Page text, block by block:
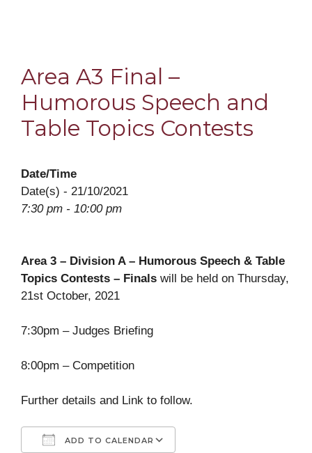
Area A3 Final –
Humorous Speech and
Table Topics Contests
Date/Time
Date(s) - 21/10/2021
7:30 pm - 10:00 pm
Area 3 – Division A – Humorous Speech & Table
Topics Contests – Finals will be held on Thursday,
21st October, 2021
7:30pm – Judges Briefing
8:00pm – Competition
Further details and Link to follow.
ADD TO CALENDAR